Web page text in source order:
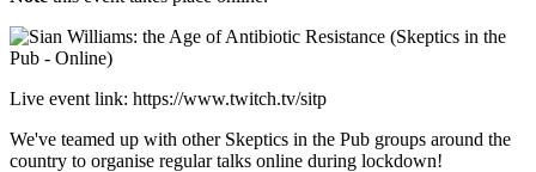
Live event link: https://www.twitch.tv/sitp
We've teamed up with other Skeptics in the Pub groups around the
country to organise regular talks online during lockdown!